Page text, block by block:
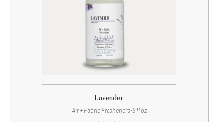
Lavender
Air + Fabric Fresheners-8 fl oz